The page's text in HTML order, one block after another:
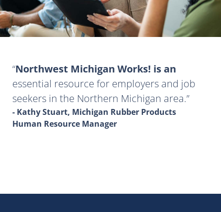
Northwest Michigan Works! is an
essential resource for employers and job
seekers in the Northern Michigan area.
- Kathy Stuart, Michigan Rubber Products
Human Resource Manager